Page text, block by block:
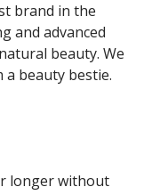
brand in the
and advanced
beauty. We
beauty bestie.
longer without